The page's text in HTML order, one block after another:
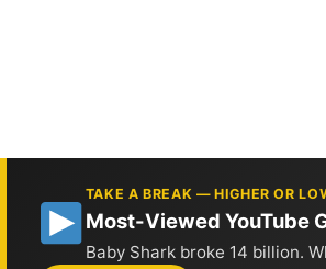
TAKE A BREAK — HIGHER OR
Most-Viewed YouTube
Baby Shark broke 14 billion.